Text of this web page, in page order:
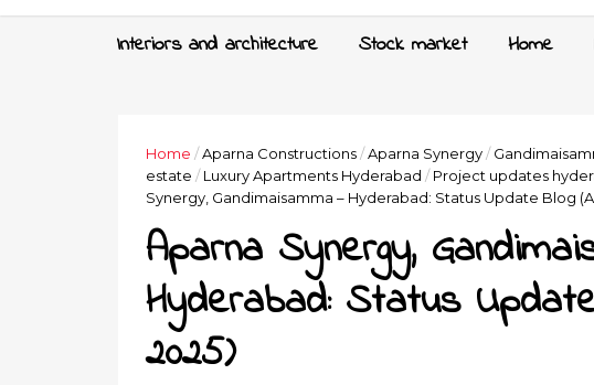
Interiors and architecture Stock market Home
Home /Aparna Constructions/Aparna Synergy/
estate / Luxury Apartments Hyderabad / Project updates
Synergy, Gandimaisamma – Hyderabad: Status Update Blog
Aparna Synergy,
Hyderabad: Status
2025)